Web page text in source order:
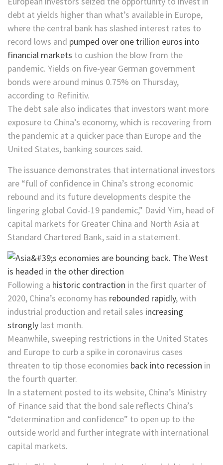
debt at yields higher than what’s available in Europe,
where the central bank has slashed interest rates to
record lows and pumped over one trillion euros into
financial markets to cushion the blow from the
pandemic. Yields on five-year German government
bonds were around minus 0.75% on Thursday,
according to Refinitiv.
The debt sale also indicates that investors want more
exposure to China’s economy, which is recovering from
the pandemic at a quicker pace than Europe and the
United States, banking sources said.
The issuance demonstrates that international investors
are “full of confidence in China’s strong economic
rebound and its future developments despite the
lingering global Covid-19 pandemic,” David Yim, head of
capital markets for Greater China and North Asia at
Standard Chartered Bank, said in a statement.
Following a historic contraction in the first quarter of
2020, China’s economy has rebounded rapidly, with
industrial production and retail sales increasing
strongly last month.
Meanwhile, sweeping restrictions in the United States
and Europe to curb a spike in coronavirus cases
threaten to tip those economies back into recession in
the fourth quarter.
In a statement posted to its website, China’s Ministry
of Finance said that the bond sale reflects China’s
“determination and confidence” to open up to the
outside world and further integrate with international
capital markets.